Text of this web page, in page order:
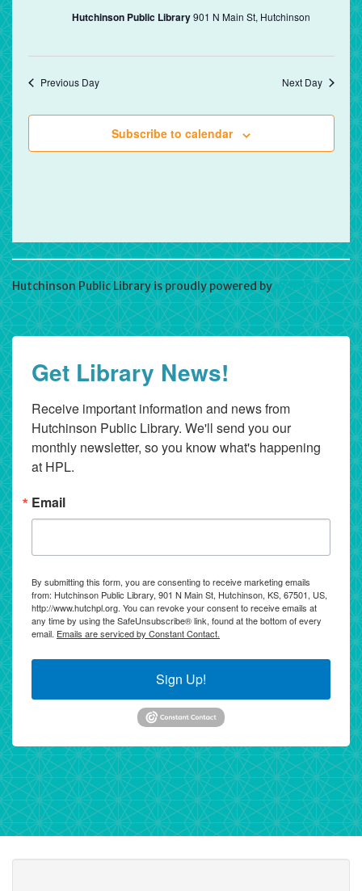
Hutchinson Public Library901 N Main St, Hutchinson
Previous Day Next Day
Subscribe to calendar
Hutchinson Public Library is proudly powered byWordPress
Get Library News!
Receive important information and news from
Hutchinson Public Library. We'll send you our
monthly newsletter, so you know what's happening
at HPL.
Email
By submitting this form, you are consenting to receive marketing emails
from: Hutchinson Public Library, 901 N Main St, Hutchinson, KS, 67501, US,
http://www.hutchpl.org. You can revoke your consent to receive emails at
any time by using the SafeUnsubscribe® link, found at the bottom of every
email. Emails are serviced by Constant Contact.
Sign Up!